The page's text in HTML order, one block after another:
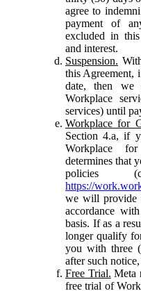
agree to
payment of
excluded in
and interest.
Suspension.
this Agreement,
date, then
Workplace
services) until
Workplace for
Section 4.a, if
Workplace
determines that
policies
https://
we will provide
accordance
basis. If as a
longer qualify
you with three
after such
Free Trial. Meta
free trial of